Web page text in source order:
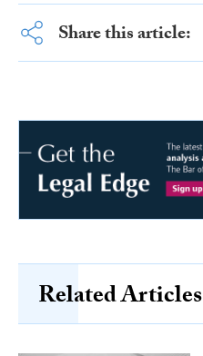
Share this article:
Related Articles